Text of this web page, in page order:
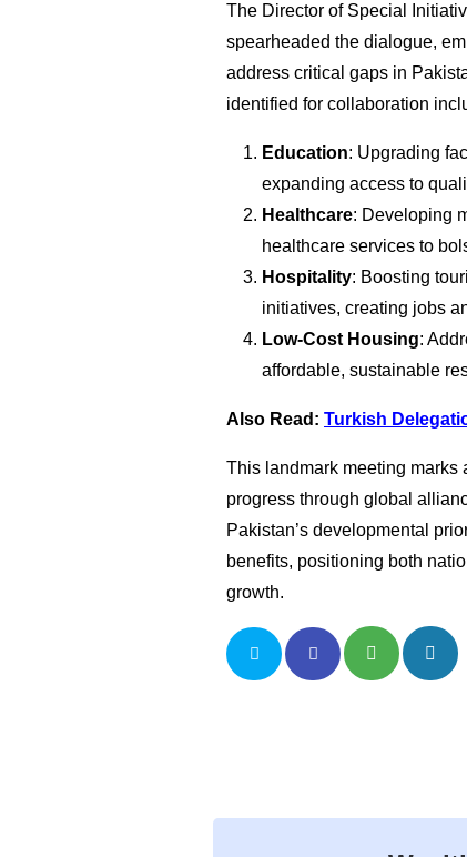
The Director of Special
spearheaded the dialogue,
address critical gaps in
identified for collaboration
Education: Upgrading
expanding access to
Healthcare: Developing
healthcare services to
Hospitality: Boosting
initiatives, creating jobs
Low-Cost Housing:
affordable, sustainable
Also Read: Turkish
This landmark meeting marks
progress through global
Pakistan’s developmental
benefits, positioning both
growth.